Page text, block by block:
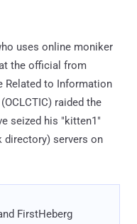
uses online moniker
the official from
Related to Information
raided the
seized his "kitten1"
directory) servers on
FirstHeberg